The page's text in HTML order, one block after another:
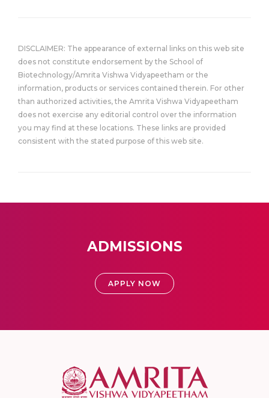
DISCLAIMER: The appearance of external links on this web site
does not constitute endorsement by the School of
Biotechnology/Amrita Vishwa Vidyapeetham or the
information, products or services contained therein. For other
than authorized activities, the Amrita Vishwa Vidyapeetham
does not exercise any editorial control over the information
you may find at these locations. These links are provided
consistent with the stated purpose of this web site.
ADMISSIONS
APPLY NOW